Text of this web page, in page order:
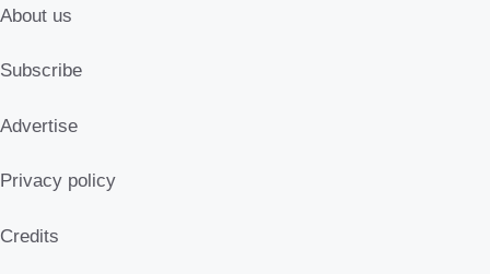
About us
Subscribe
Advertise
Privacy policy
Credits